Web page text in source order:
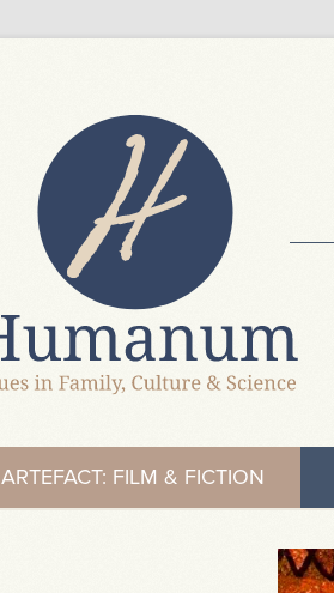
ARTEFACT: FILM & FICTION